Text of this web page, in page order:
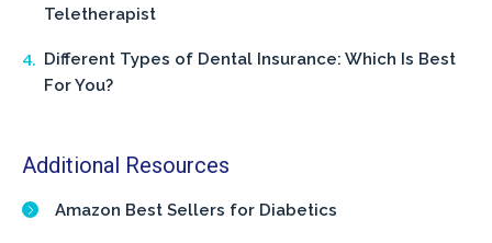
Teletherapist
Different Types of Dental Insurance: Which Is Best
For You?
Additional Resources
Amazon Best Sellers for Diabetics